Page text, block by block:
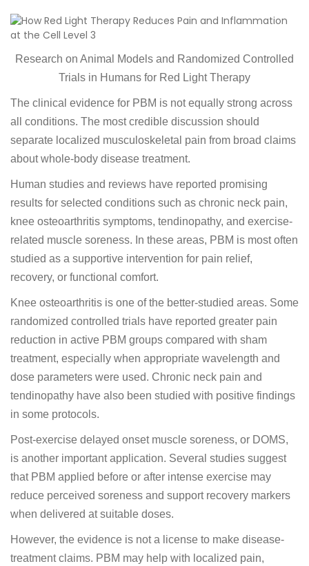
Research on Animal Models and Randomized Controlled
Trials in Humans for Red Light Therapy
The clinical evidence for PBM is not equally strong across
all conditions. The most credible discussion should
separate localized musculoskeletal pain from broad claims
about whole-body disease treatment.
Human studies and reviews have reported promising
results for selected conditions such as chronic neck pain,
knee osteoarthritis symptoms, tendinopathy, and exercise-
related muscle soreness. In these areas, PBM is most often
studied as a supportive intervention for pain relief,
recovery, or functional comfort.
Knee osteoarthritis is one of the better-studied areas. Some
randomized controlled trials have reported greater pain
reduction in active PBM groups compared with sham
treatment, especially when appropriate wavelength and
dose parameters were used. Chronic neck pain and
tendinopathy have also been studied with positive findings
in some protocols.
Post-exercise delayed onset muscle soreness, or DOMS,
is another important application. Several studies suggest
that PBM applied before or after intense exercise may
reduce perceived soreness and support recovery markers
when delivered at suitable doses.
However, the evidence is not a license to make disease-
treatment claims. PBM may help with localized pain,